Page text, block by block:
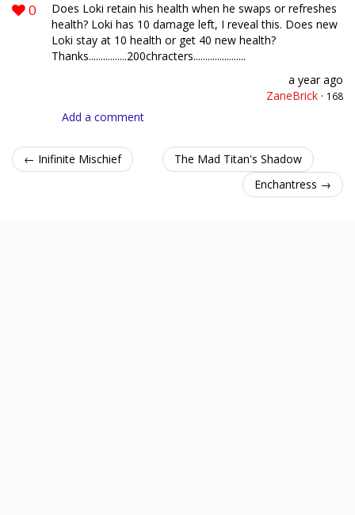
0
Does Loki retain his health when he swaps or refreshes
health? Loki has 10 damage left, I reveal this. Does new
Loki stay at 10 health or get 40 new health?
Thanks................200chracters......................
a year ago
ZaneBrick · 168
Add a comment
← Inifinite Mischief
The Mad Titan's Shadow
Enchantress →